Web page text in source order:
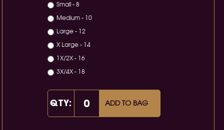
Small - 8
Medium - 10
Large - 12
X Large - 14
1X/2X - 16
3X/4X - 18
QTY: ADD TO BAG